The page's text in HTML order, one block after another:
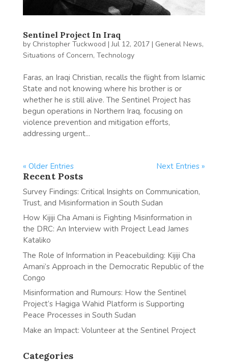
Sentinel Project In Iraq
by Christopher Tuckwood |Jul 12, 2017| General News,
Situations of Concern, Technology
Faras, an Iraqi Christian, recalls the flight from Islamic
State and not knowing where his brother is or
whether he is still alive. The Sentinel Project has
begun operations in Northern Iraq, focusing on
violence prevention and mitigation efforts,
addressing urgent...
« Older Entries Next Entries »
Recent Posts
Survey Findings: Critical Insights on Communication,
Trust, and Misinformation in South Sudan
How Kijiji Cha Amani is Fighting Misinformation in
the DRC: An Interview with Project Lead James
Kataliko
The Role of Information in Peacebuilding: Kijiji Cha
Amani’s Approach in the Democratic Republic of the
Congo
Misinformation and Rumours: How the Sentinel
Project’s Hagiga Wahid Platform is Supporting
Peace Processes in South Sudan
Make an Impact: Volunteer at the Sentinel Project
Categories